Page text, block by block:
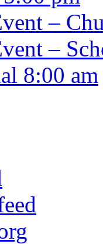
–
–
8:00 am